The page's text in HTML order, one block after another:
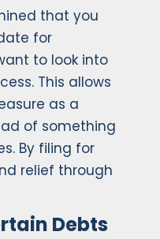
that you
for
to look into
This allows
as a
of something
By filing for
relief through
Debts